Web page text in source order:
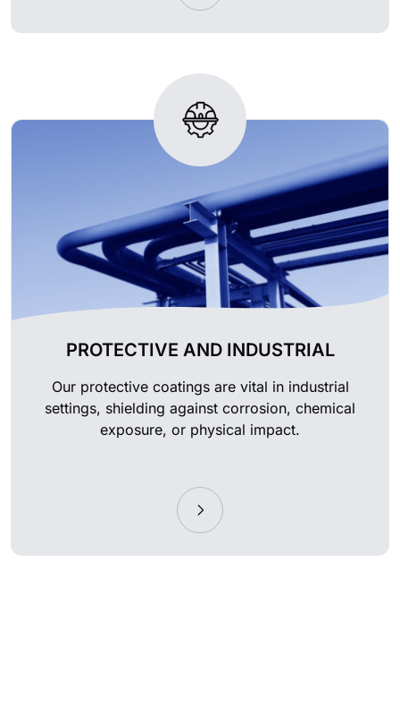
PROTECTIVE AND INDUSTRIAL
Our protective coatings are vital in industrial
settings, shielding against corrosion, chemical
exposure, or physical impact.